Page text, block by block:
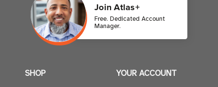
Join Atlas+
Free. Dedicated Account
Manager.
SHOP YOUR ACCOUNT